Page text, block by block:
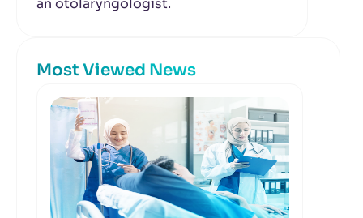
an otolaryngologist.
Most Viewed News